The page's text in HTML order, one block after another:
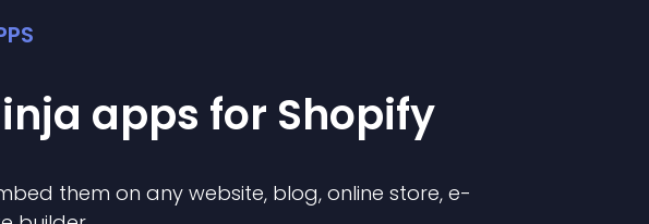
apps for Shopify
them on any website, blog, online store, e-